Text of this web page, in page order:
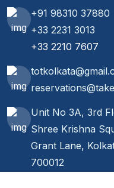
+91 98310 37880
+33 2231 3013
+33 2210 7607
Unit No 3A, 3rd
Shree Krishna
Grant Lane,
700012